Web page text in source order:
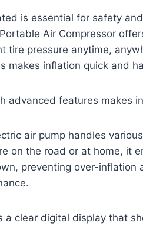
is essential for safety
Air Compressor
tire pressure anytime,
makes inflation quick and
advanced features makes
air pump handles
on the road or at home, it
preventing over-inflation
a clear digital display that